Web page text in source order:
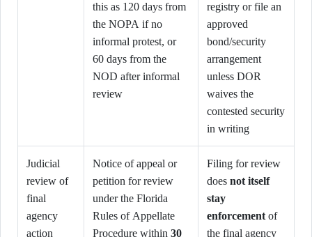
this as 120 days from
the NOPA if no
informal protest, or
60 days from the
NOD after informal
review
registry or file an
approved
bond/security
arrangement
unless DOR
waives the
contested security
in writing
Judicial
review of
final
agency
action
Notice of appeal or
petition for review
under the Florida
Rules of Appellate
Procedure within 30
Filing for review
does not itself
stay
enforcement of
the final agency